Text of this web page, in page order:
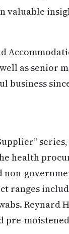
as senior
business
health
ranges
Reynard